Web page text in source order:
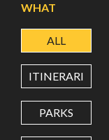
LATITUDE
LONGITUDE
WHAT
ALL
ITINERARI
PARKS